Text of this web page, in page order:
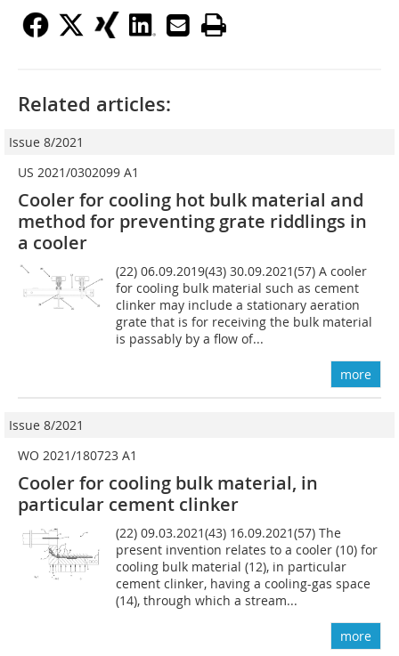
Related articles:
Issue 8/2021
US 2021/0302099 A1
Cooler for cooling hot bulk material and
method for preventing grate riddlings in
a cooler
(22) 06.09.2019(43) 30.09.2021(57) A cooler
for cooling bulk material such as cement
clinker may include a stationary aeration
grate that is for receiving the bulk material
is passably by a flow of...
more
Issue 8/2021
WO 2021/180723 A1
Cooler for cooling bulk material, in
particular cement clinker
(22) 09.03.2021(43) 16.09.2021(57) The
present invention relates to a cooler (10) for
cooling bulk material (12), in particular
cement clinker, having a cooling-gas space
(14), through which a stream...
more